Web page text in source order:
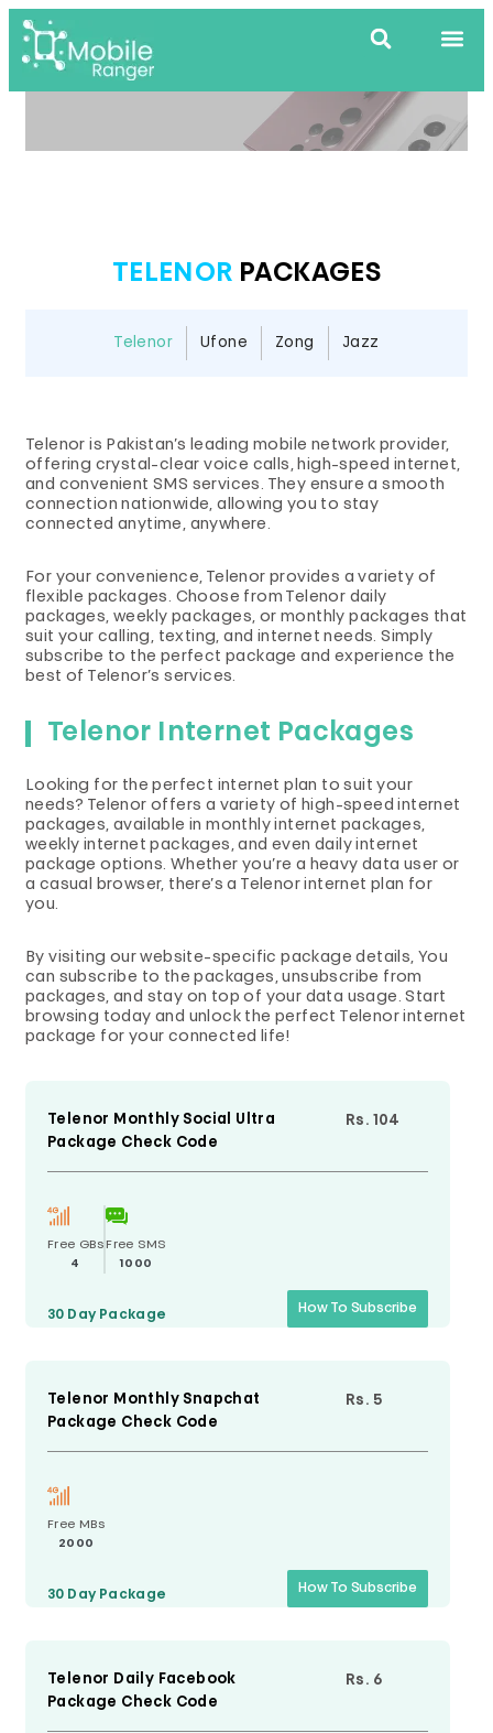
TELENOR PACKAGES
Telenor Ufone Zong Jazz
Telenor is Pakistan’s leading mobile network provider,
offering crystal-clear voice calls, high-speed internet,
and convenient SMS services. They ensure a smooth
connection nationwide, allowing you to stay
connected anytime, anywhere.
For your convenience, Telenor provides a variety of
flexible packages. Choose from Telenor daily
packages, weekly packages, or monthly packages that
suit your calling, texting, and internet needs. Simply
subscribe to the perfect package and experience the
best of Telenor’s services.
Telenor Internet Packages
Looking for the perfect internet plan to suit your
needs? Telenor offers a variety of high-speed internet
packages, available in monthly internet packages,
weekly internet packages, and even daily internet
package options. Whether you’re a heavy data user or
a casual browser, there’s a Telenor internet plan for
you.
By visiting our website-specific package details, You
can subscribe to the packages, unsubscribe from
packages, and stay on top of your data usage. Start
browsing today and unlock the perfect Telenor internet
package for your connected life!
Telenor Monthly Social Ultra
Package Check Code
Rs. 104
Free GBs
4
Free SMS
1000
30 Day Package How To Subscribe
Telenor Monthly Snapchat
Package Check Code
Rs. 5
Free MBs
2000
30 Day Package How To Subscribe
Telenor Daily Facebook
Package Check Code
Rs. 6